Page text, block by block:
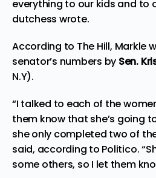
everything to our kids and to
dutchess wrote.
According to The Hill, Markle
senator’s numbers by Sen.
N.Y).
“I talked to each of the
them know that she’s going
she only completed two of
said, according to Politico.
some others, so I let them